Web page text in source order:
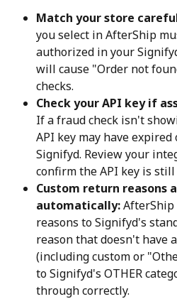
Match your store
you select in AfterShip
authorized in your
will cause "Order not
checks.
Check your API key if
If a fraud check isn't
API key may have
Signifyd. Review your
confirm the API key is still
Custom return reasons
automatically:
reasons to Signifyd's
reason that doesn't have
(including custom or
to Signifyd's OTHER
through correctly.